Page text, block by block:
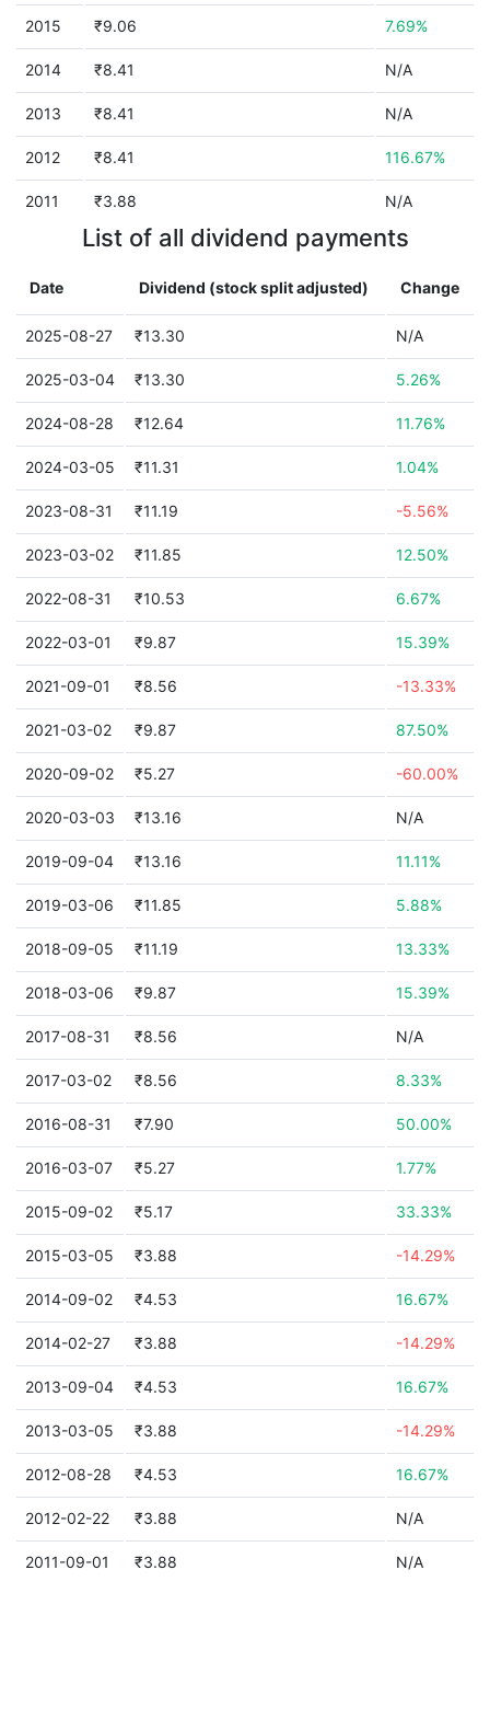
2015 ₹9.06 7.69%
2014 ₹8.41 N/A
2013 ₹8.41 N/A
2012 ₹8.41 116.67%
2011 ₹3.88 N/A
List of all dividend payments
Date Dividend (stock split adjusted) Change
2025-08-27 ₹13.30 N/A
2025-03-04 ₹13.30 5.26%
2024-08-28 ₹12.64 11.76%
2024-03-05 ₹11.31 1.04%
2023-08-31 ₹11.19 -5.56%
2023-03-02 ₹11.85 12.50%
2022-08-31 ₹10.53 6.67%
2022-03-01 ₹9.87 15.39%
2021-09-01 ₹8.56 -13.33%
2021-03-02 ₹9.87 87.50%
2020-09-02 ₹5.27 -60.00%
2020-03-03 ₹13.16 N/A
2019-09-04 ₹13.16 11.11%
2019-03-06 ₹11.85 5.88%
2018-09-05 ₹11.19 13.33%
2018-03-06 ₹9.87 15.39%
2017-08-31 ₹8.56 N/A
2017-03-02 ₹8.56 8.33%
2016-08-31 ₹7.90 50.00%
2016-03-07 ₹5.27 1.77%
2015-09-02 ₹5.17 33.33%
2015-03-05 ₹3.88 -14.29%
2014-09-02 ₹4.53 16.67%
2014-02-27 ₹3.88 -14.29%
2013-09-04 ₹4.53 16.67%
2013-03-05 ₹3.88 -14.29%
2012-08-28 ₹4.53 16.67%
2012-02-22 ₹3.88 N/A
2011-09-01 ₹3.88 N/A